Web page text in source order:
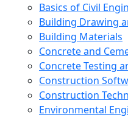
Basics of Civil
Building Drawing
Building Materials
Concrete and
Concrete Testing
Construction
Construction
Environmental